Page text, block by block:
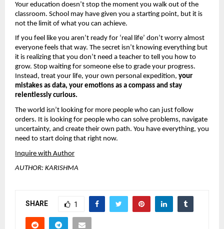
Your education doesn’t stop the moment you walk out of the
classroom. School may have given you a starting point, but it is
not the limit of what you can achieve.
If you feel like you aren’t ready for ‘real life’ don’t worry almost
everyone feels that way. The secret isn’t knowing everything but
it is realizing that you don’t need a teacher to tell you how to
grow. Stop waiting for someone else to grade your progress.
Instead, treat your life, your own personal expedition, your
mistakes as data, your emotions as a compass and stay
relentlessly curious.
The world isn’t looking for more people who can just follow
orders. It is looking for people who can solve problems, navigate
uncertainty, and create their own path. You have everything, you
need to start doing that right now.
Inquire with Author
AUTHOR: KARISHMA
SHARE 1